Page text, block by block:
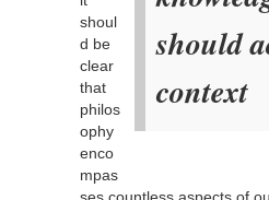
should
context
shoul
d be
clear
that
philos
ophy
enco
mpas